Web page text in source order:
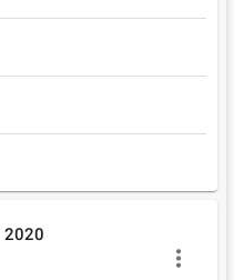
2020